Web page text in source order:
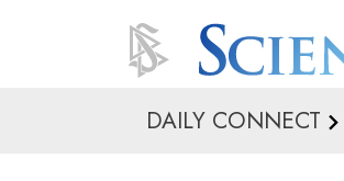
DAILY CONNECT